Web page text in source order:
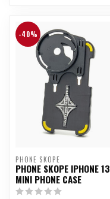
-40%
PHONE SKOPE
PHONE SKOPE IPHONE 13
MINI PHONE CASE